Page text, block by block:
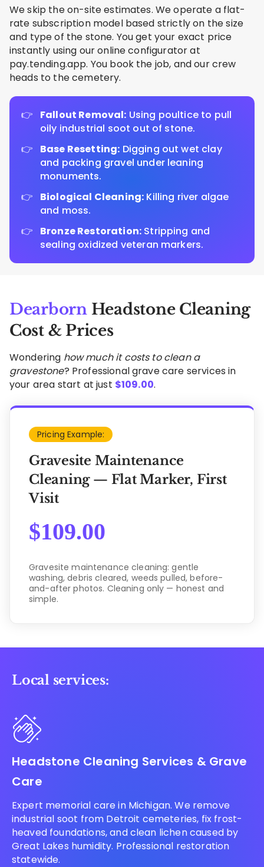
We skip the on-site estimates. We operate a flat-
rate subscription model based strictly on the size
and type of the stone. You get your exact price
instantly using our online configurator at
pay.tending.app. You book the job, and our crew
heads to the cemetery.
Fallout Removal: Using poultice to pull
oily industrial soot out of stone.
Base Resetting: Digging out wet clay
and packing gravel under leaning
monuments.
Biological Cleaning: Killing river algae
and moss.
Bronze Restoration: Stripping and
sealing oxidized veteran markers.
DearbornHeadstone Cleaning
Cost & Prices
Wondering how much it costs to clean a
gravestone? Professional grave care services in
your area start at just $109.00.
Pricing Example:
Gravesite Maintenance
Cleaning — Flat Marker, First
Visit
$109.00
Gravesite maintenance cleaning: gentle
washing, debris cleared, weeds pulled, before-
and-after photos. Cleaning only — honest and
simple.
Local services:
Headstone Cleaning Services & Grave
Care
Expert memorial care in Michigan. We remove
industrial soot from Detroit cemeteries, fix frost-
heaved foundations, and clean lichen caused by
Great Lakes humidity. Professional restoration
statewide.